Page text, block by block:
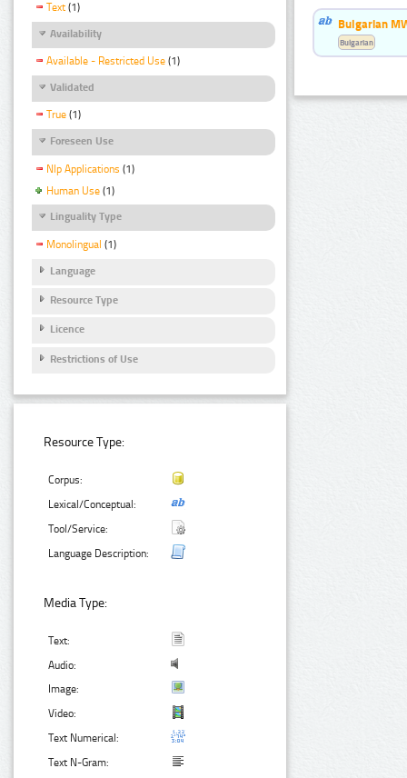
Text (1)
Availability
Available - Restricted Use (1)
Validated
True (1)
Foreseen Use
Nlp Applications (1)
Human Use (1)
Linguality Type
Monolingual (1)
Language
Resource Type
Licence
Restrictions of Use
Resource Type:
Corpus:
Lexical/Conceptual:
Tool/Service:
Language Description:
Media Type:
Text:
Audio:
Image:
Video:
Text Numerical:
Text N-Gram:
Bulgarian
Bulgarian